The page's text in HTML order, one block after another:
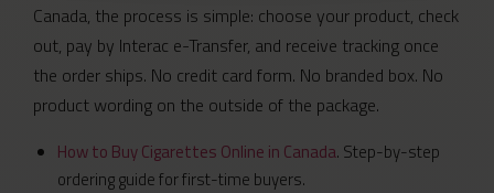
Canada, the process is simple: choose your product, check
out, pay by Interac e-Transfer, and receive tracking once
the order ships. No credit card form. No branded box. No
product wording on the outside of the package.
How to Buy Cigarettes Online in Canada. Step-by-step
ordering guide for first-time buyers.